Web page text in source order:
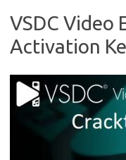
VSDC Video
Activation